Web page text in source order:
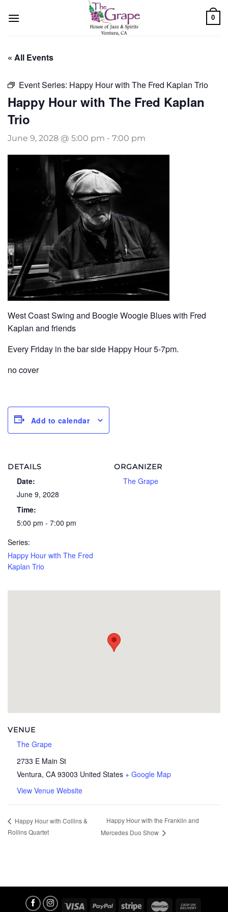
0
« All Events
Event Series: Happy Hour with The Fred Kaplan Trio
Happy Hour with The Fred Kaplan
Trio
June 9, 2028 @ 5:00 pm - 7:00 pm
West Coast Swing and Boogie Woogie Blues with Fred
Kaplan and friends
Every Friday in the bar side Happy Hour 5-7pm.
no cover
Add to calendar
DETAILS
Date:
June 9, 2028
Time:
5:00 pm - 7:00 pm
Series:
Happy Hour with The Fred
Kaplan Trio
ORGANIZER
The Grape
VENUE
The Grape
2733 E Main St
Ventura, CA 93003 United States + Google Map
View Venue Website
Happy Hour with Collins &
Rollins Quartet
Happy Hour with the Franklin and
Mercedes Duo Show